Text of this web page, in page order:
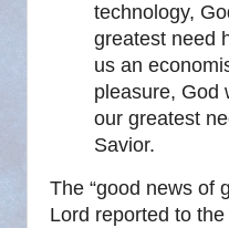
technology,
greatest need
us an
pleasure, God
our greatest
Savior.
The “good news of
Lord reported to